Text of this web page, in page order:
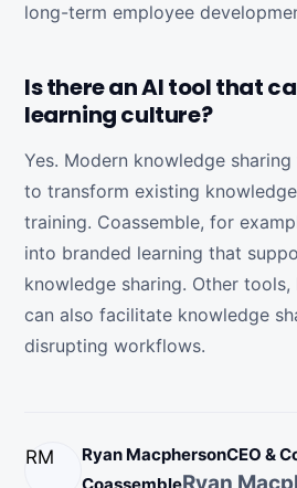
long-term employee
Is there an AI tool that
learning culture?
Yes. Modern knowledge
to transform existing
training. Coassemble, for
into branded learning that
knowledge sharing. Other
can also facilitate knowledge
disrupting workflows.
RM Ryan MacphersonCEO &